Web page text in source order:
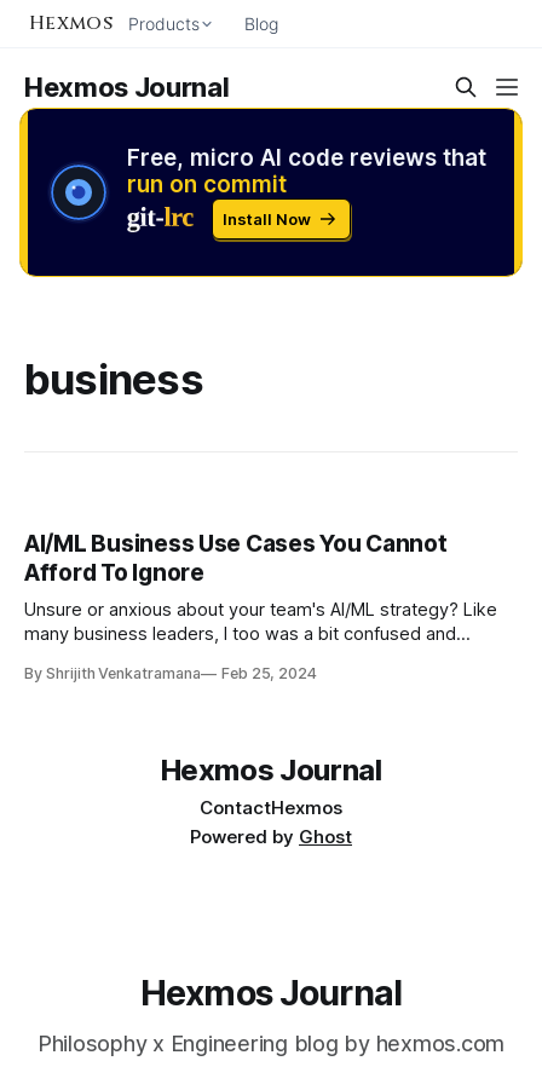
Hexmos Products Blog
Hexmos Journal
Free, micro AI code reviews that
run on commit
Install Now
business
AI/ML Business Use Cases You Cannot
Afford To Ignore
Unsure or anxious about your team's AI/ML strategy? Like
many business leaders, I too was a bit confused and
flowing into my feeds. And such deluge of activity can be
By Shrijith Venkatramana Feb 25, 2024
Hexmos Journal
ContactHexmos
Powered by Ghost
Hexmos Journal
Philosophy x Engineering blog by hexmos.com